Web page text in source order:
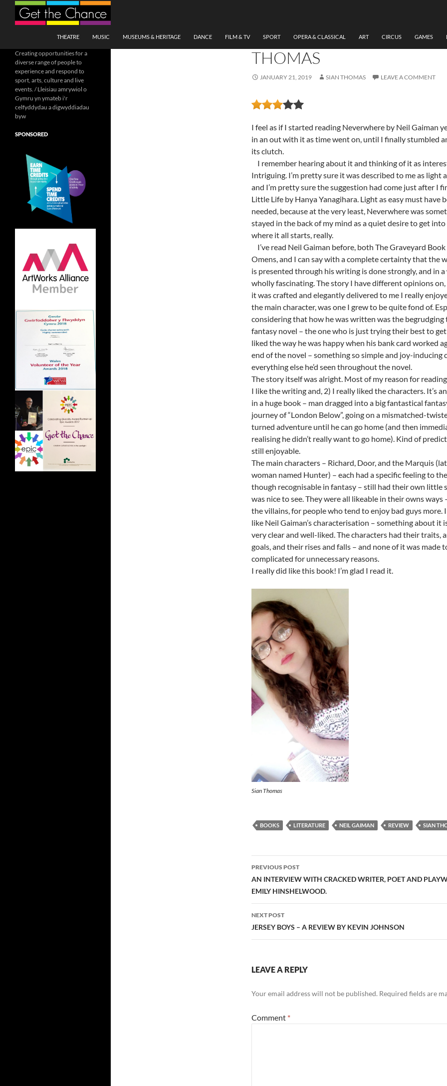
Search
THEATRE
MUSIC MUSEUMS & HERITAGE DANCE FILM & TV SPORT OPERA & CLASSICAL ART CIRCUS GAMES
NEIL GAIMAN BY SIAN
THOMAS
JANUARY 21, 2019 SIAN THOMAS LEAVE A COMMENT
I feel as if I started reading Neverwhere by Neil Gaiman
in an out with it as time went on, until I finally stumbled
its clutch.
I remember hearing about it and thinking of it as
Intriguing. I’m pretty sure it was described to me as light
and I’m pretty sure the suggestion had come just after I
Little Life by Hanya Yanagihara. Light as easy must have
needed, because at the very least, Neverwhere was
stayed in the back of my mind as a quiet desire to get into
where it all starts, really.
I’ve read Neil Gaiman before, both The Graveyard
Omens, and I can say with a complete certainty that the
is presented through his writing is done strongly, and in a
wholly fascinating. The story I have different opinions
it was crafted and elegantly delivered to me I really
the main character, was one I grew to be quite fond of.
considering that how he was written was the begrudging
fantasy novel – the one who is just trying their best to get
liked the way he was happy when his bank card worked
end of the novel – something so simple and joy-inducing
everything else he’d seen throughout the novel.
The story itself was alright. Most of my reason for
I like the writing and, 2) I really liked the characters. It’s
in a huge book – man dragged into a big fantastical
journey of “London Below”, going on a mismatched-
turned adventure until he can go home (and then
realising he didn’t really want to go home). Kind of
still enjoyable.
The main characters – Richard, Door, and the Marquis
woman named Hunter) – each had a specific feeling to
though recognisable in fantasy – still had their own little
was nice to see. They were all likeable in their owns ways
the villains, for people who tend to enjoy bad guys more.
like Neil Gaiman’s characterisation – something about it
very clear and well-liked. The characters had their traits,
goals, and their rises and falls – and none of it was made
complicated for unnecessary reasons.
I really did like this book! I’m glad I read it.
Sian Thomas
BOOKS LITERATURE NEIL GAIMAN REVIEW SIAN
Post
navigation
PREVIOUS POST
AN INTERVIEW WITH CRACKED WRITER, POET AND
EMILY HINSHELWOOD.
NEXT POST
JERSEY BOYS – A REVIEW BY KEVIN JOHNSON
LEAVE A REPLY
Your email address will not be published. Required fields are
Comment *
Creating opportunities for a
diverse range of people to
experience and respond to
sport, arts, culture and live
events. / Lleisiau amrywiol o
Gymru yn ymateb i'r
celfyddydau a digwyddiadau
byw
SPONSORED